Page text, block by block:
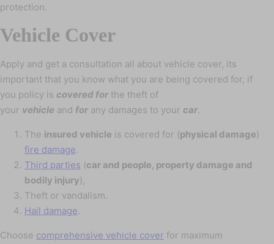
protection.
Vehicle Cover
Apply and get a consultation all about vehicle cover, its
important that you know what you are being covered for, if
you policy is covered for the theft of
your vehicle and for any damages to your car.
The insured vehicle is covered for (physical damage)
fire damage.
Third parties (car and people, property damage and
bodily injury),
Theft or vandalism.
Hail damage.
Choose comprehensive vehicle cover for maximum